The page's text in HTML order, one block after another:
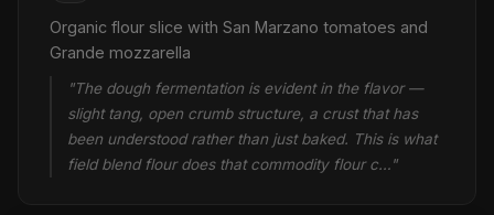
Organic flour slice with San Marzano tomatoes and
Grande mozzarella
"The dough fermentation is evident in the flavor —
slight tang, open crumb structure, a crust that has
been understood rather than just baked. This is what
field blend flour does that commodity flour c…"